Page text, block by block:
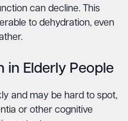
can decline. This
to dehydration, even
in Elderly People
and may be hard to spot,
or other cognitive